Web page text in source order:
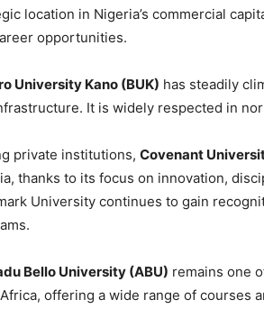
location in Nigeria’s commercial
opportunities.
University Kano (BUK) has steadily
It is widely respected in
private institutions, Covenant
thanks to its focus on innovation,
University continues to gain
Bello University (ABU) remains one
offering a wide range of courses